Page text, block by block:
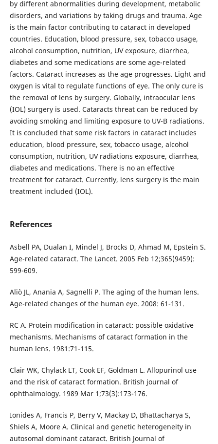
by different abnormalities during development, metabolic
disorders, and variations by taking drugs and trauma. Age
is the main factor contributing to cataract in developed
countries. Education, blood pressure, sex, tobacco usage,
alcohol consumption, nutrition, UV exposure, diarrhea,
diabetes and some medications are some age-related
factors. Cataract increases as the age progresses. Light and
oxygen is vital to regulate functions of eye. The only cure is
the removal of lens by surgery. Globally, intraocular lens
(IOL) surgery is used. Cataracts threat can be reduced by
avoiding smoking and limiting exposure to UV-B radiations.
It is concluded that some risk factors in cataract includes
education, blood pressure, sex, tobacco usage, alcohol
consumption, nutrition, UV radiations exposure, diarrhea,
diabetes and medications. There is no an effective
treatment for cataract. Currently, lens surgery is the main
treatment included (IOL).
References
Asbell PA, Dualan I, Mindel J, Brocks D, Ahmad M, Epstein S.
Age-related cataract. The Lancet. 2005 Feb 12;365(9459):
599-609.
Aliò JL, Anania A, Sagnelli P. The aging of the human lens.
Age-related changes of the human eye. 2008: 61-131.
RC A. Protein modification in cataract: possible oxidative
mechanisms. Mechanisms of cataract formation in the
human lens. 1981:71-115.
Clair WK, Chylack LT, Cook EF, Goldman L. Allopurinol use
and the risk of cataract formation. British journal of
ophthalmology. 1989 Mar 1;73(3):173-176.
Ionides A, Francis P, Berry V, Mackay D, Bhattacharya S,
Shiels A, Moore A. Clinical and genetic heterogeneity in
autosomal dominant cataract. British Journal of